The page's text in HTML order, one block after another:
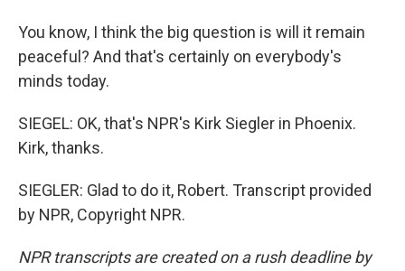
You know, I think the big question is will it remain
peaceful? And that's certainly on everybody's
minds today.
SIEGEL: OK, that's NPR's Kirk Siegler in Phoenix.
Kirk, thanks.
SIEGLER: Glad to do it, Robert. Transcript provided
by NPR, Copyright NPR.
NPR transcripts are created on a rush deadline by